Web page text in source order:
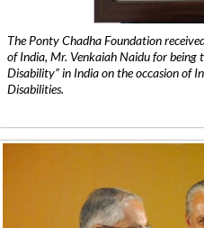
The Ponty Chadha Foundation
of India, Mr. Venkaiah Naidu for being
Disability” in India on the occasion of
Disabilities.